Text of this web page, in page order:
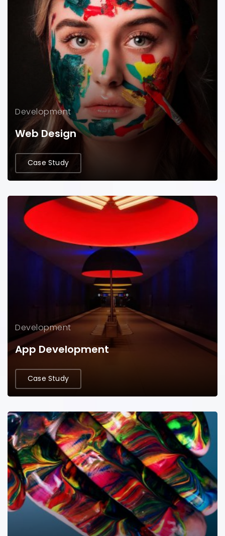
Development
Web Design
Case Study
Development
App Development
Case Study